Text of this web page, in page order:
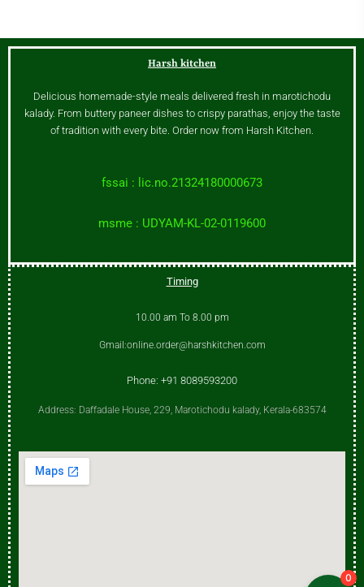
Harsh kitchen
Delicious homemade-style meals delivered fresh in marotichodu
kalady. From buttery paneer dishes to crispy parathas, enjoy the taste
of tradition with every bite. Order now from Harsh Kitchen.
fssai : lic.no.21324180000673
msme : UDYAM-KL-02-0119600
Timing
10.00 am To 8.00 pm
Gmail:online.order@harshkitchen.com
Phone: +91 8089593200
Address: Daffadale House, 229, Marotichodu kalady, Kerala-683574
0